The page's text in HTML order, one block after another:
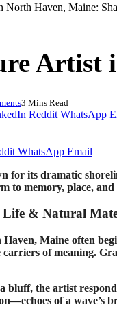
North Haven, Maine:
Artist
3 Mins Read
Reddit WhatsApp
WhatsApp Email
for its dramatic
to memory, place,
& Natural
Maine often
carriers of meaning.
bluff, the artist
of a wave’s